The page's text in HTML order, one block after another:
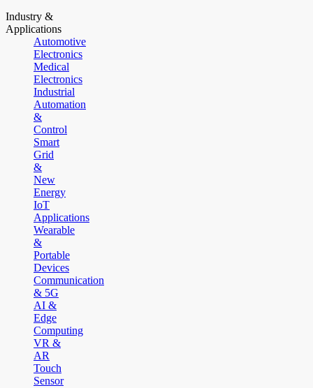
Industry &
Applications
Automotive
Electronics
Medical
Electronics
Industrial
Automation
&
Control
Smart
Grid
&
New
Energy
IoT
Applications
Wearable
&
Portable
Devices
Communication
& 5G
AI &
Edge
Computing
VR &
AR
Touch
Sensor